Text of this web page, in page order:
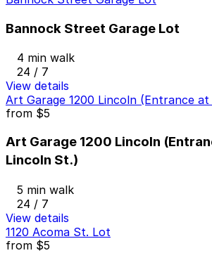
Bannock Street Garage Lot
4 min walk
24 / 7
View details
Art Garage 1200 Lincoln (Entrance at
from $5
Art Garage 1200 Lincoln
Lincoln St.)
5 min walk
24 / 7
View details
1120 Acoma St. Lot
from $5